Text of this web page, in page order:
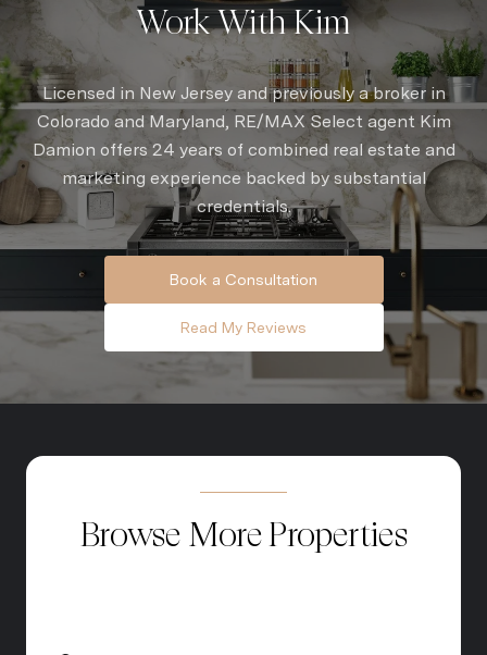
Work With Kim
Licensed in New Jersey and previously a broker in
Colorado and Maryland, RE/MAX Select agent Kim
Damion offers 24 years of combined real estate and
marketing experience backed by substantial
credentials.
Book a Consultation
Read My Reviews
Browse More Properties